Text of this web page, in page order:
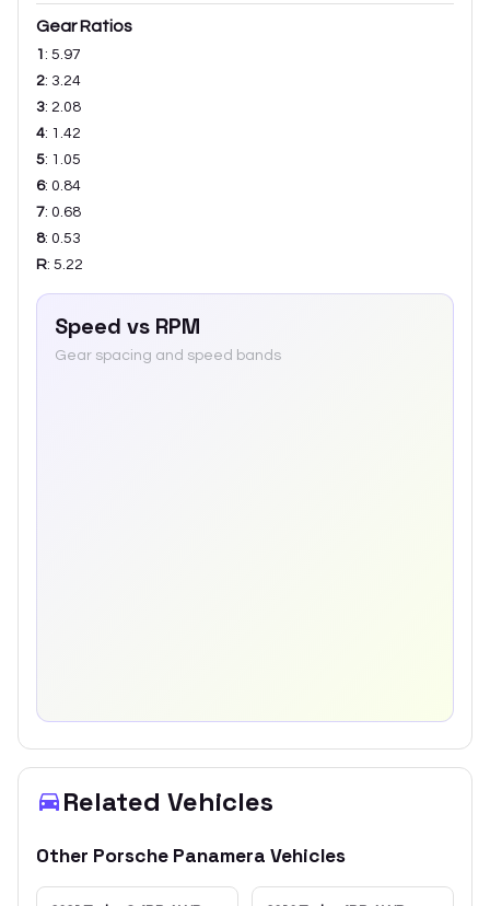
Gear Ratios
1 : 5.97
2: 3.24
3: 2.08
4: 1.42
5: 1.05
6: 0.84
7: 0.68
8: 0.53
R: 5.22
Speed vs RPM
Gear spacing and speed bands
Related Vehicles
Other Porsche Panamera Vehicles